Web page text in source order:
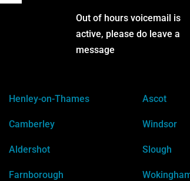
Out of hours voicemail is
active, please do leave a
message
Henley-on-Thames
Camberley
Aldershot
Farnborough
Ascot
Windsor
Slough